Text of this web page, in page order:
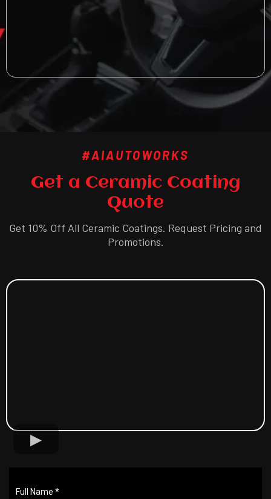
#AIAUTOWORKS
Get a Ceramic Coating
Quote
Get 10% Off All Ceramic Coatings. Request Pricing and
Promotions.
Full Name *